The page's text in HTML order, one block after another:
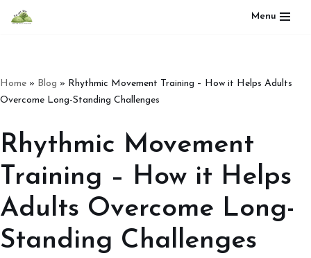
Menu
Home » Blog » Rhythmic Movement Training – How it Helps Adults
Overcome Long-Standing Challenges
Rhythmic Movement
Training – How it Helps
Adults Overcome Long-
Standing Challenges